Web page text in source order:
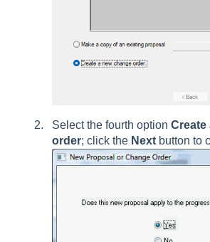
Select the fourth option Create
order; click the Next button to